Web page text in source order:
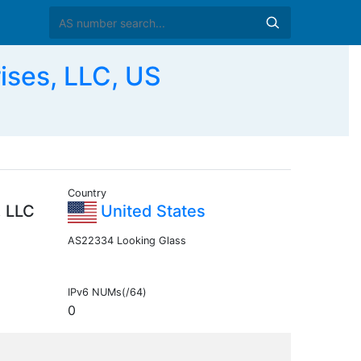
LLC, US
Country
United States
AS22334 Looking Glass
IPv6 NUMs(/64)
0